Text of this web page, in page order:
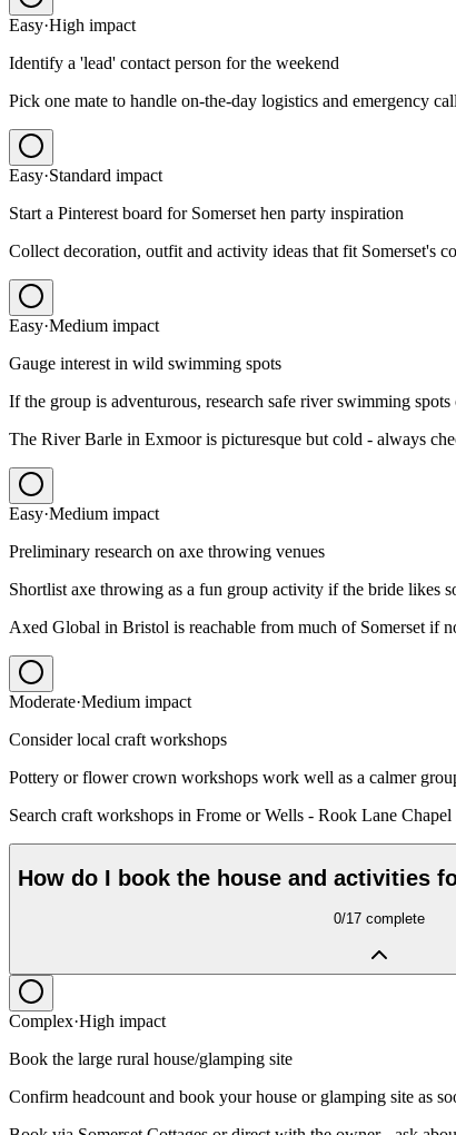
Easy·High impact
Identify a 'lead' contact person for the weekend
Pick one mate to handle on-the-day logistics and emergency
Easy·Standard impact
Start a Pinterest board for Somerset hen party inspiration
Collect decoration, outfit and activity ideas that fit Somerset's
Easy·Medium impact
Gauge interest in wild swimming spots
If the group is adventurous, research safe river swimming spots
The River Barle in Exmoor is picturesque but cold - always
Easy·Medium impact
Preliminary research on axe throwing venues
Shortlist axe throwing as a fun group activity if the bride likes
Axed Global in Bristol is reachable from much of Somerset if
Moderate·Medium impact
Consider local craft workshops
Pottery or flower crown workshops work well as a calmer
Search craft workshops in Frome or Wells - Rook Lane
How do I book the house and activities
0/17 complete
Complex·High impact
Book the large rural house/glamping site
Confirm headcount and book your house or glamping site as